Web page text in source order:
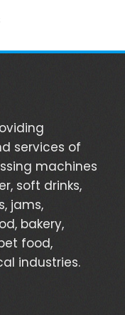
services of
machines
soft drinks,
jams,
bakery,
food,
industries.